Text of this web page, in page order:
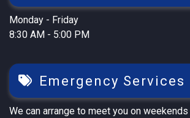
Monday - Friday
8:30 AM - 5:00 PM
Emergency Services
We can arrange to meet you on weekends